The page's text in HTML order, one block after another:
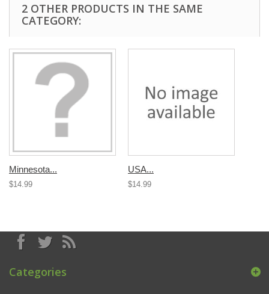
2 OTHER PRODUCTS IN THE SAME
CATEGORY:
Minnesota...
$14.99
USA...
$14.99
Categories